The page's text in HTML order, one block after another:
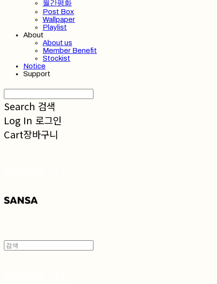
월간평화
Post Box
Wallpaper
Playlist
About
About us
Member Benefit
Stockist
Notice
Support
Search 검색
Log In 로그인
Cart장바구니